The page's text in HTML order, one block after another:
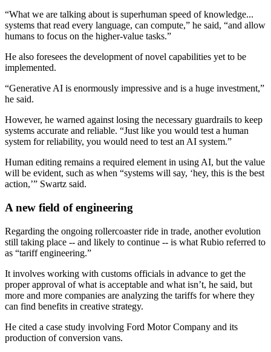
“What we are talking about is superhuman speed of knowledge...
systems that read every language, can compute,” he said, “and allow
humans to focus on the higher-value tasks.”
He also foresees the development of novel capabilities yet to be
implemented.
“Generative AI is enormously impressive and is a huge investment,”
he said.
However, he warned against losing the necessary guardrails to keep
systems accurate and reliable. “Just like you would test a human
system for reliability, you would need to test an AI system.”
Human editing remains a required element in using AI, but the value
will be evident, such as when “systems will say, ‘hey, this is the best
action,’” Swartz said.
A new field of engineering
Regarding the ongoing rollercoaster ride in trade, another evolution
still taking place -- and likely to continue -- is what Rubio referred to
as “tariff engineering.”
It involves working with customs officials in advance to get the
proper approval of what is acceptable and what isn’t, he said, but
more and more companies are analyzing the tariffs for where they
can find benefits in creative strategy.
He cited a case study involving Ford Motor Company and its
production of conversion vans.